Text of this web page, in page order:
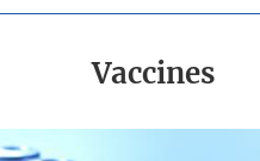
Vaccines